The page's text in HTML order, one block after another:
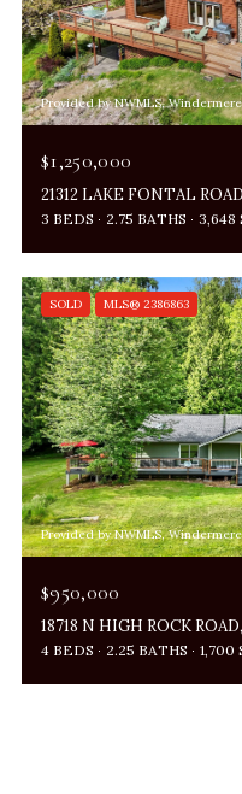
Provided by NWMLS,
$1,250,000
21312 LAKE FONTAL
3 BEDS 2.75 BATHS 3,648
SOLD MLS® 2386863
Provided by NWMLS,
$950,000
18718 N HIGH ROCK
4 BEDS 2.25 BATHS 1,700